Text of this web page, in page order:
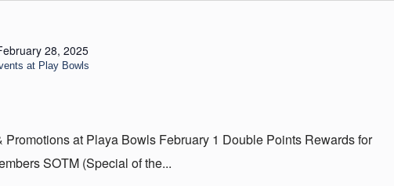
at Play Bowls
28, 2025
Promotions at Playa Bowls February 1 Double Points Rewards for
SOTM (Special of the...